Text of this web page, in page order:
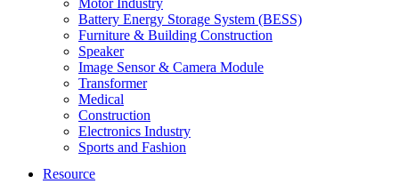
Motor Industry
Battery Energy Storage System (BESS)
Furniture & Building Construction
Speaker
Image Sensor & Camera Module
Transformer
Medical
Construction
Electronics Industry
Sports and Fashion
Resource